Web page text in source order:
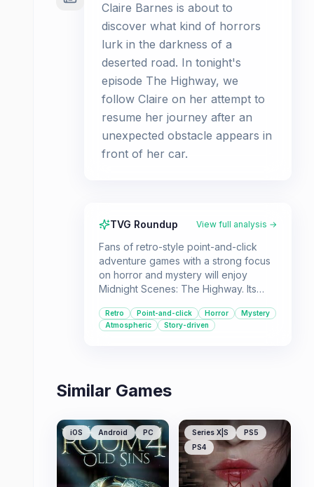
Claire Barnes is about to
discover what kind of horrors
lurk in the darkness of a
deserted road. In tonight's
episode The Highway, we
follow Claire on her attempt to
resume her journey after an
unexpected obstacle appears in
front of her car.
TVG Roundup View full analysis →
Fans of retro-style point-and-click
adventure games with a strong focus
on horror and mystery will enjoy
Midnight Scenes: The Highway. Its
gameplay mechanics make it a
compelling experience for players
Retro Point-and-click Horror
Mystery
Atmospheric
Story-driven
Similar Games
iOS Android PC Series X|S
PS5
PS4